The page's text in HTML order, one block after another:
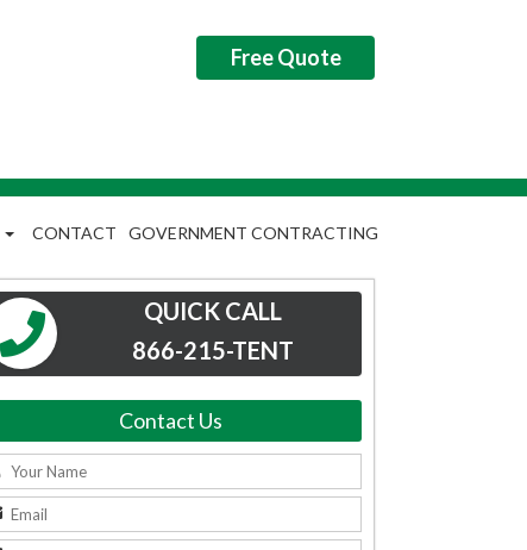
Free Quote
CONTACT GOVERNMENT CONTRACTING
QUICK CALL
866-215-TENT
Contact Us